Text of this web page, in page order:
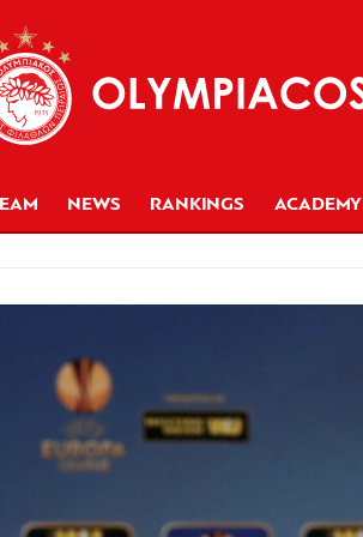
NEWS RANKINGS ACADEMY